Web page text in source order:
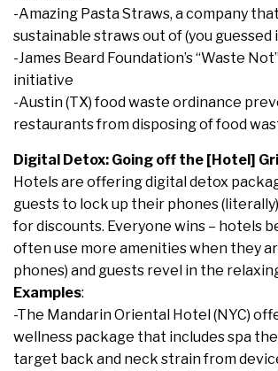
-Amazing Pasta Straws, a company
sustainable straws out of (you guessed
-James Beard Foundation’s “Waste
initiative
-Austin (TX) food waste ordinance
restaurants from disposing of food
Digital Detox: Going off the [Hotel]
Hotels are offering digital detox
guests to lock up their phones
for discounts. Everyone wins – hotels
often use more amenities when they
phones) and guests revel in the
Examples:
-The Mandarin Oriental Hotel (NYC)
wellness package that includes spa
target back and neck strain from